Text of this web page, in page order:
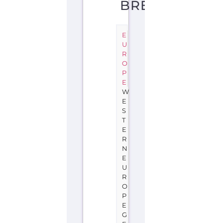
BREMEN
E
U
R
O
P
E
W
E
S
T
E
R
N
E
U
R
O
P
E
G